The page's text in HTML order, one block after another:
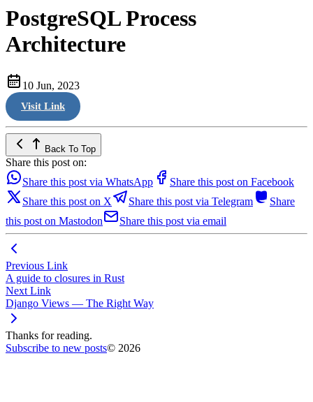
PostgreSQL Process
Architecture
10 Jun, 2023
Visit Link
Back To Top
Share this post on:
Share this post via WhatsApp
Share this post on Facebook
Share this post on X
Share this post via Telegram
Share
this post on Mastodon
Share this post via email
Previous Link
A guide to closures in Rust
Next Link
Django Views — The Right Way
Thanks for reading.
Subscribe to new posts© 2026